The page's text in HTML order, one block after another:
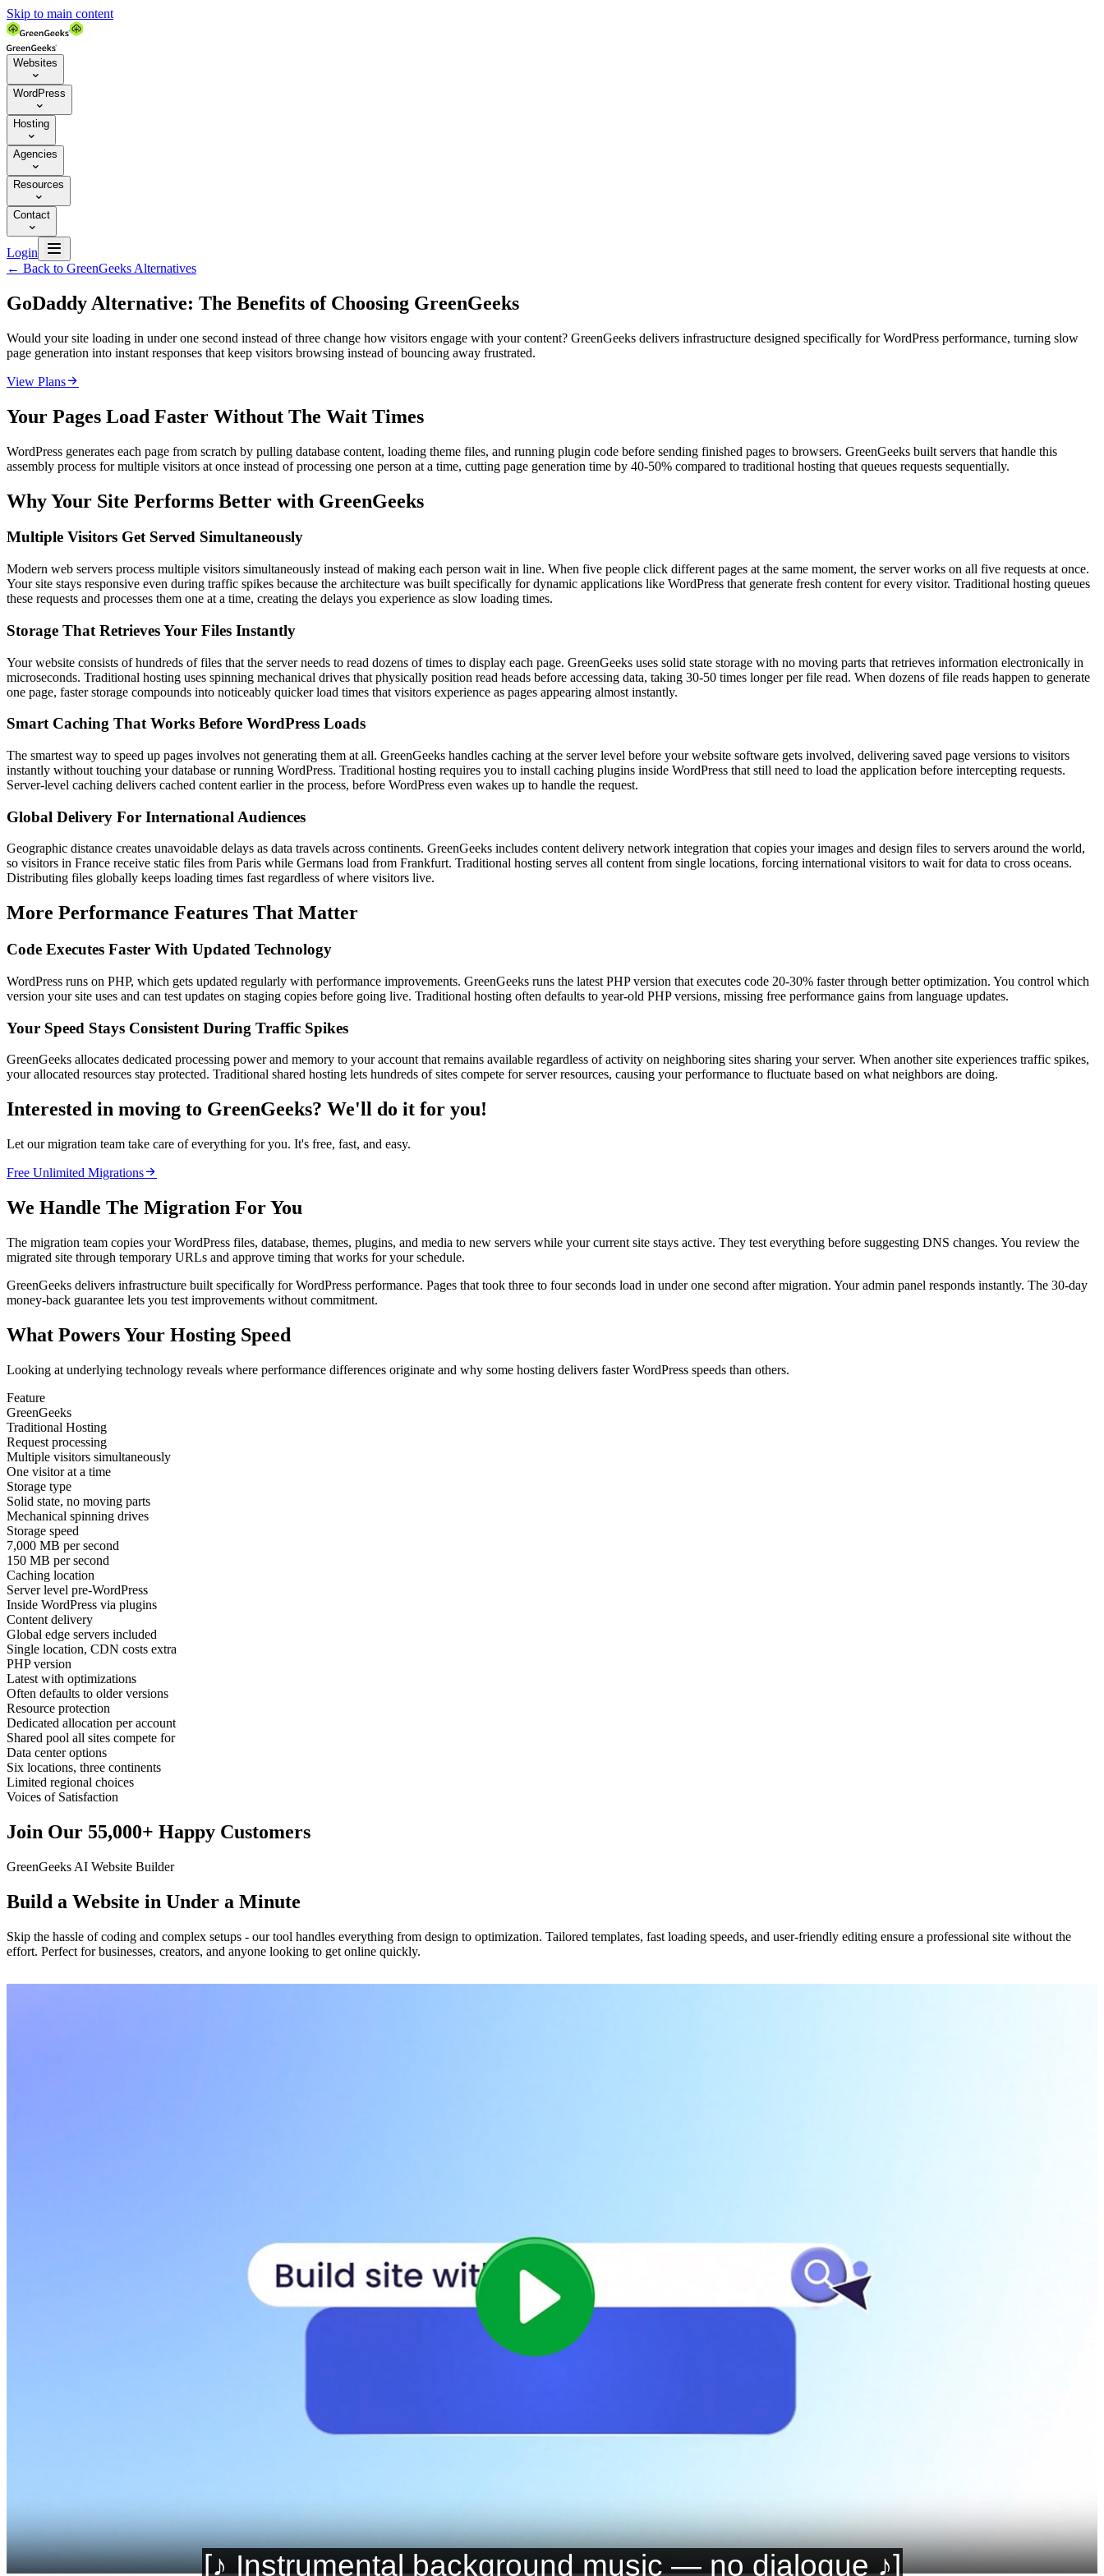
Skip to main content
Websites

WordPress

Hosting

Agencies

Resources

Contact

Login 
← Back to GreenGeeks Alternatives
GoDaddy Alternative: The Benefits of Choosing GreenGeeks
Would your site loading in under one second instead of three change how visitors engage with your content? GreenGeeks delivers infrastructure designed specifically for WordPress performance, turning slow
page generation into instant responses that keep visitors browsing instead of bouncing away frustrated.
View Plans
Your Pages Load Faster Without The Wait Times
WordPress generates each page from scratch by pulling database content, loading theme files, and running plugin code before sending finished pages to browsers. GreenGeeks built servers that handle this
assembly process for multiple visitors at once instead of processing one person at a time, cutting page generation time by 40-50% compared to traditional hosting that queues requests sequentially.
Why Your Site Performs Better with GreenGeeks
Multiple Visitors Get Served Simultaneously
Modern web servers process multiple visitors simultaneously instead of making each person wait in line. When five people click different pages at the same moment, the server works on all five requests at once.
Your site stays responsive even during traffic spikes because the architecture was built specifically for dynamic applications like WordPress that generate fresh content for every visitor. Traditional hosting queues
these requests and processes them one at a time, creating the delays you experience as slow loading times.
Storage That Retrieves Your Files Instantly
Your website consists of hundreds of files that the server needs to read dozens of times to display each page. GreenGeeks uses solid state storage with no moving parts that retrieves information electronically in
microseconds. Traditional hosting uses spinning mechanical drives that physically position read heads before accessing data, taking 30-50 times longer per file read. When dozens of file reads happen to generate
one page, faster storage compounds into noticeably quicker load times that visitors experience as pages appearing almost instantly.
Smart Caching That Works Before WordPress Loads
The smartest way to speed up pages involves not generating them at all. GreenGeeks handles caching at the server level before your website software gets involved, delivering saved page versions to visitors
instantly without touching your database or running WordPress. Traditional hosting requires you to install caching plugins inside WordPress that still need to load the application before intercepting requests.
Server-level caching delivers cached content earlier in the process, before WordPress even wakes up to handle the request.
Global Delivery For International Audiences
Geographic distance creates unavoidable delays as data travels across continents. GreenGeeks includes content delivery network integration that copies your images and design files to servers around the world,
so visitors in France receive static files from Paris while Germans load from Frankfurt. Traditional hosting serves all content from single locations, forcing international visitors to wait for data to cross oceans.
Distributing files globally keeps loading times fast regardless of where visitors live.
More Performance Features That Matter
Code Executes Faster With Updated Technology
WordPress runs on PHP, which gets updated regularly with performance improvements. GreenGeeks runs the latest PHP version that executes code 20-30% faster through better optimization. You control which
version your site uses and can test updates on staging copies before going live. Traditional hosting often defaults to year-old PHP versions, missing free performance gains from language updates.
Your Speed Stays Consistent During Traffic Spikes
GreenGeeks allocates dedicated processing power and memory to your account that remains available regardless of activity on neighboring sites sharing your server. When another site experiences traffic spikes,
your allocated resources stay protected. Traditional shared hosting lets hundreds of sites compete for server resources, causing your performance to fluctuate based on what neighbors are doing.
Interested in moving to GreenGeeks? We'll do it for you!
Let our migration team take care of everything for you. It's free, fast, and easy.
Free Unlimited Migrations
We Handle The Migration For You
The migration team copies your WordPress files, database, themes, plugins, and media to new servers while your current site stays active. They test everything before suggesting DNS changes. You review the
migrated site through temporary URLs and approve timing that works for your schedule.
GreenGeeks delivers infrastructure built specifically for WordPress performance. Pages that took three to four seconds load in under one second after migration. Your admin panel responds instantly. The 30-day
money-back guarantee lets you test improvements without commitment.
What Powers Your Hosting Speed
Looking at underlying technology reveals where performance differences originate and why some hosting delivers faster WordPress speeds than others.
Feature
GreenGeeks
Traditional Hosting
Request processing
Multiple visitors simultaneously
One visitor at a time
Storage type
Solid state, no moving parts
Mechanical spinning drives
Storage speed
7,000 MB per second
150 MB per second
Caching location
Server level pre-WordPress
Inside WordPress via plugins
Content delivery
Global edge servers included
Single location, CDN costs extra
PHP version
Latest with optimizations
Often defaults to older versions
Resource protection
Dedicated allocation per account
Shared pool all sites compete for
Data center options
Six locations, three continents
Limited regional choices
Voices of Satisfaction
Join Our 55,000+ Happy Customers
GreenGeeks AI Website Builder
Build a Website in Under a Minute
Skip the hassle of coding and complex setups - our tool handles everything from design to optimization. Tailored templates, fast loading speeds, and user-friendly editing ensure a professional site without the
effort. Perfect for businesses, creators, and anyone looking to get online quickly.